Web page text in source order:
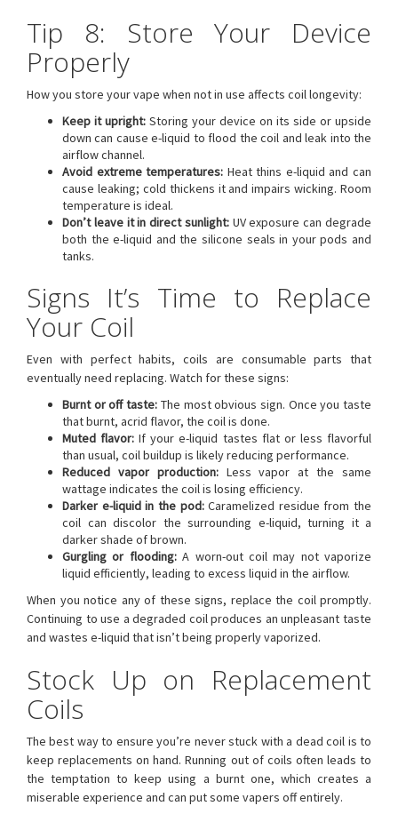
Tip 8: Store Your Device
Properly
How you store your vape when not in use affects coil longevity:
Keep it upright: Storing your device on its side or upside
down can cause e-liquid to flood the coil and leak into the
airflow channel.
Avoid extreme temperatures: Heat thins e-liquid and can
cause leaking; cold thickens it and impairs wicking. Room
temperature is ideal.
Don’t leave it in direct sunlight:UV exposure can degrade
both the e-liquid and the silicone seals in your pods and
tanks.
Signs It’s Time to Replace
Your Coil
Even with perfect habits, coils are consumable parts that
eventually need replacing. Watch for these signs:
Burnt or off taste: The most obvious sign. Once you taste
that burnt, acrid flavor, the coil is done.
Muted flavor: If your e-liquid tastes flat or less flavorful
than usual, coil buildup is likely reducing performance.
Reduced vapor production:Less vapor at the same
wattage indicates the coil is losing efficiency.
Darker e-liquid in the pod:Caramelized residue from the
coil can discolor the surrounding e-liquid, turning it a
darker shade of brown.
Gurgling or flooding:A worn-out coil may not vaporize
liquid efficiently, leading to excess liquid in the airflow.
When you notice any of these signs, replace the coil promptly.
Continuing to use a degraded coil produces an unpleasant taste
and wastes e-liquid that isn’t being properly vaporized.
Stock Up on Replacement
Coils
The best way to ensure you’re never stuck with a dead coil is to
keep replacements on hand. Running out of coils often leads to
the temptation to keep using a burnt one, which creates a
miserable experience and can put some vapers off entirely.